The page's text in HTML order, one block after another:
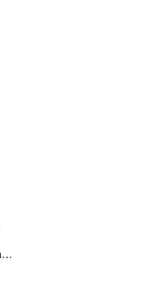
IamGroupPolicyAttachment